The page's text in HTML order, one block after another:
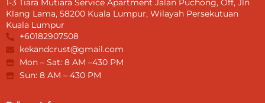
t
i
t
y
1-3 Tiara Mutiara Service Apartment Jalan Puchong, Off, Jln
Klang Lama, 58200 Kuala Lumpur, Wilayah Persekutuan
Kuala Lumpur
+60182907508
kekandcrust@gmail.com
Mon – Sat: 8 AM –430 PM
Sun: 8 AM – 430 PM